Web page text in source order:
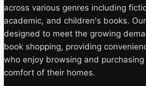
across various genres including
academic, and children's books.
designed to meet the growing
book shopping, providing
who enjoy browsing and
comfort of their homes.